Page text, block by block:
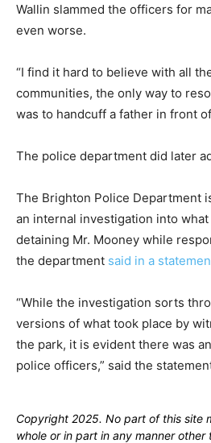
Wallin slammed the officers for
even worse.
“I find it hard to believe with all
communities, the only way to
was to handcuff a father in front
The police department did later
The Brighton Police Department
an internal investigation into
detaining Mr. Mooney while
the department said in a
“While the investigation sorts
versions of what took place by
the park, it is evident there was
police officers,” said the
Copyright 2025. No part of this site
whole or in part in any manner other